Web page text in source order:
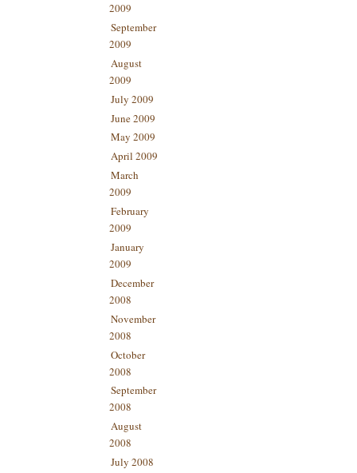
2009
September
2009
August
2009
July 2009
June 2009
May 2009
April 2009
March
2009
February
2009
January
2009
December
2008
November
2008
October
2008
September
2008
August
2008
July 2008